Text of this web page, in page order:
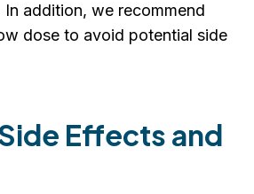
addition, we recommend
dose to avoid potential side
Effects and